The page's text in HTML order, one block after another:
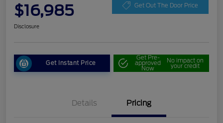
$16,985 Get Out The Door Price
Disclosure
Get Instant Price
Get Pre-
approved
Now
No impact on
your credit
Details Pricing